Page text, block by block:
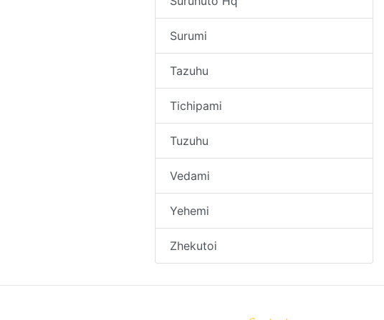
Surumi
Tazuhu
Tichipami
Tuzuhu
Vedami
Yehemi
Zhekutoi